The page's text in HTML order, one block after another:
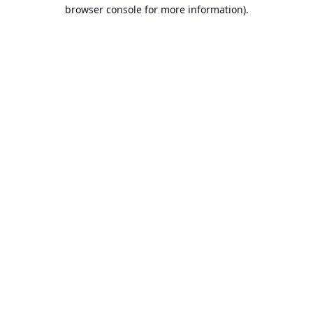
browser console for more information).